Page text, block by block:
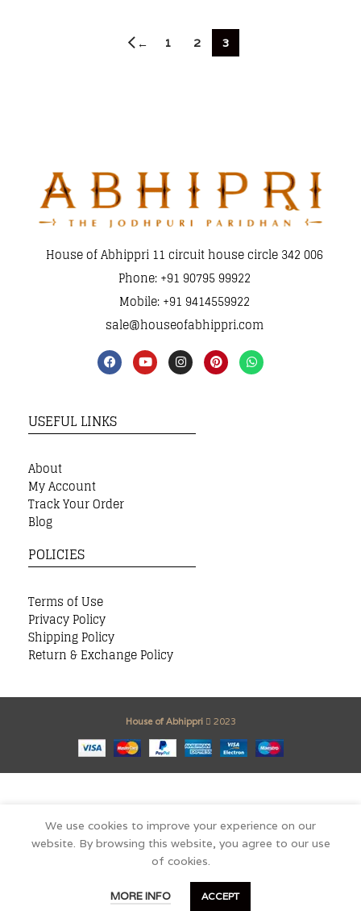
← 1 2 3
House of Abhippri 11 circuit house circle 342 006
Phone: +91 90795 99922
Mobile: +91 9414559922
sale@houseofabhippri.com
USEFUL LINKS
About
My Account
Track Your Order
Blog
POLICIES
Terms of Use
Privacy Policy
Shipping Policy
Return & Exchange Policy
House of Abhippri 2023
We use cookies to improve your experience on our
website. By browsing this website, you agree to our use
of cookies.
MORE INFO ACCEPT